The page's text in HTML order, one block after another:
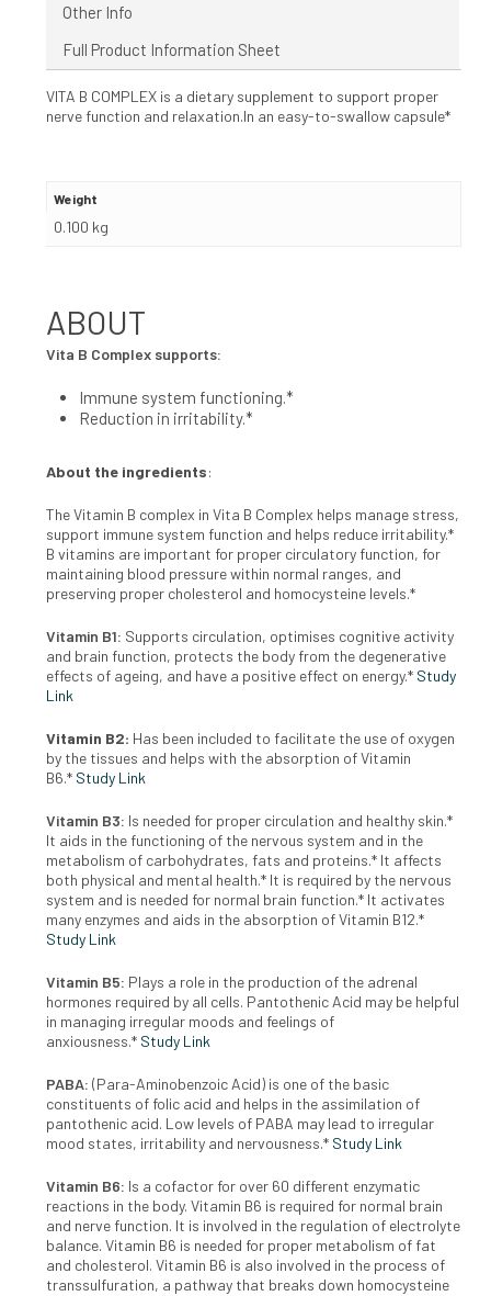
Other Info
Full Product Information Sheet
VITA B COMPLEX is a dietary supplement to support proper
nerve function and relaxation.In an easy-to-swallow capsule*
Weight
0.100 kg
ABOUT
Vita B Complex supports:
Immune system functioning.*
Reduction in irritability.*
About the ingredients:
The Vitamin B complex in Vita B Complex helps manage stress,
support immune system function and helps reduce irritability.*
B vitamins are important for proper circulatory function, for
maintaining blood pressure within normal ranges, and
preserving proper cholesterol and homocysteine levels.*
Vitamin B1: Supports circulation, optimises cognitive activity
and brain function, protects the body from the degenerative
effects of ageing, and have a positive effect on energy.* Study
Link
Vitamin B2: Has been included to facilitate the use of oxygen
by the tissues and helps with the absorption of Vitamin
B6.* Study Link
Vitamin B3: Is needed for proper circulation and healthy skin.*
It aids in the functioning of the nervous system and in the
metabolism of carbohydrates, fats and proteins.* It affects
both physical and mental health.* It is required by the nervous
system and is needed for normal brain function.* It activates
many enzymes and aids in the absorption of Vitamin B12.*
Study Link
Vitamin B5: Plays a role in the production of the adrenal
hormones required by all cells. Pantothenic Acid may be helpful
in managing irregular moods and feelings of
anxiousness.* Study Link
PABA: (Para-Aminobenzoic Acid) is one of the basic
constituents of folic acid and helps in the assimilation of
pantothenic acid. Low levels of PABA may lead to irregular
mood states, irritability and nervousness.* Study Link
Vitamin B6: Is a cofactor for over 60 different enzymatic
reactions in the body. Vitamin B6 is required for normal brain
and nerve function. It is involved in the regulation of electrolyte
balance. Vitamin B6 is needed for proper metabolism of fat
and cholesterol. Vitamin B6 is also involved in the process of
transsulfuration, a pathway that breaks down homocysteine